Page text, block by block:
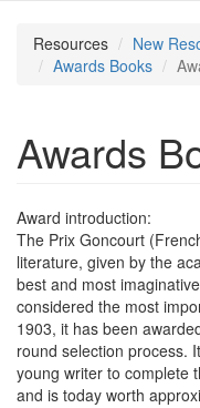
Resources
New
Awards Books
Awards
Award introduction:
The Prix Goncourt
literature, given by the
best and most
considered the most
1903, it has been
round selection process.
young writer to complete
and is today worth